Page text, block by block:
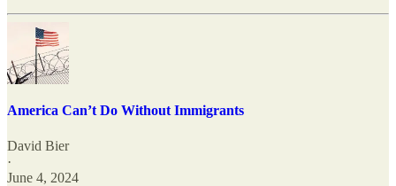
America Can’t Do Without Immigrants
David Bier
·
June 4, 2024